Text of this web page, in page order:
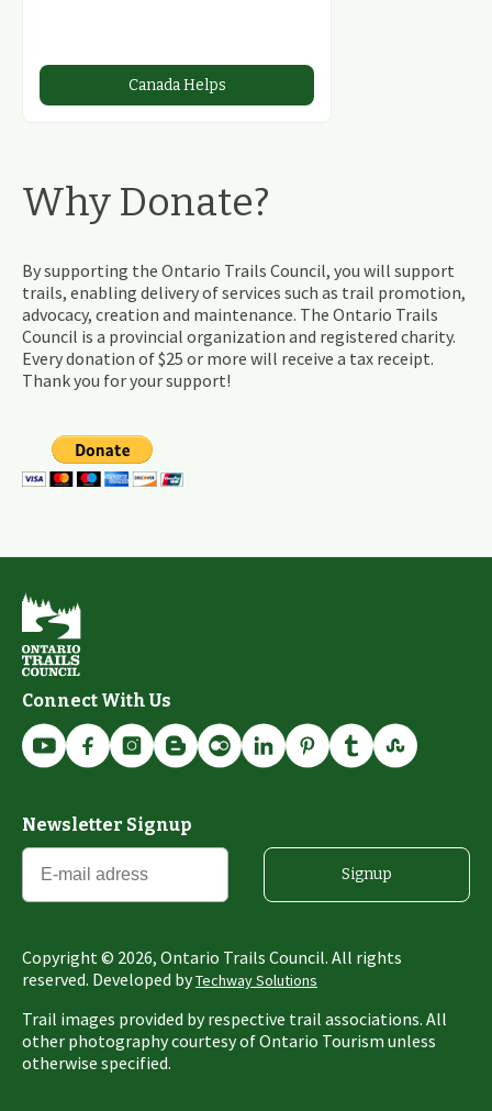
Canada Helps
Why Donate?
By supporting the Ontario Trails Council, you will support
trails, enabling delivery of services such as trail promotion,
advocacy, creation and maintenance. The Ontario Trails
Council is a provincial organization and registered charity.
Every donation of $25 or more will receive a tax receipt.
Thank you for your support!
Connect With Us
Newsletter Signup
Signup
Copyright © 2026, Ontario Trails Council. All rights
reserved. Developed byTechway Solutions
Trail images provided by respective trail associations. All
other photography courtesy of Ontario Tourism unless
otherwise specified.